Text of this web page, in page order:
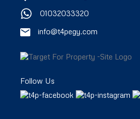
01032033320
info@t4pegy.com
Follow Us